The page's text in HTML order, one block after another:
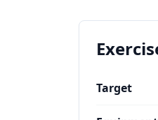
Target